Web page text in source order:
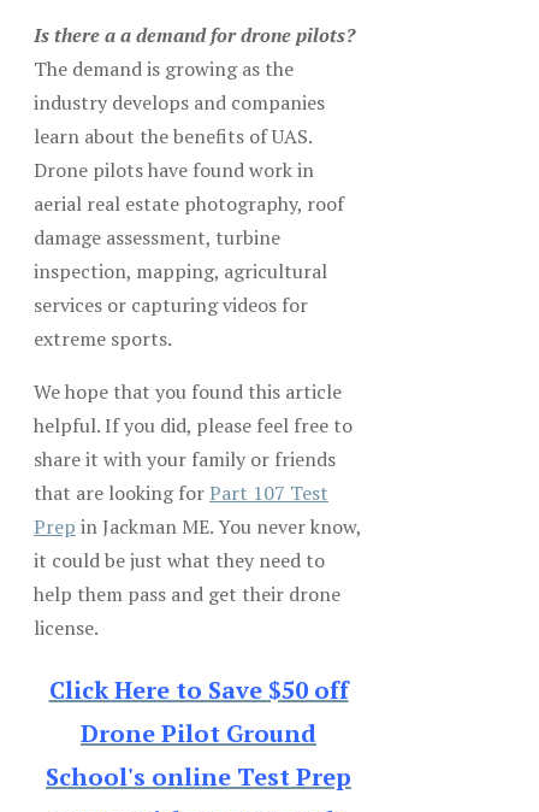
Is there a a demand for drone pilots?
The demand is growing as the
industry develops and companies
learn about the benefits of UAS.
Drone pilots have found work in
aerial real estate photography, roof
damage assessment, turbine
inspection, mapping, agricultural
services or capturing videos for
extreme sports.
We hope that you found this article
helpful. If you did, please feel free to
share it with your family or friends
that are looking forPart 107 Test
Prep in Jackman ME. You never know,
it could be just what they need to
help them pass and get their drone
license.
Click Here to Save $50 off
Drone Pilot Ground
School's online Test Prep